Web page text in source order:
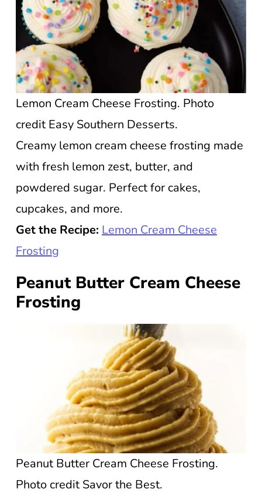
Lemon Cream Cheese Frosting. Photo
credit Easy Southern Desserts.
Creamy lemon cream cheese frosting made
with fresh lemon zest, butter, and
powdered sugar. Perfect for cakes,
cupcakes, and more.
Get the Recipe: Lemon Cream Cheese
Frosting
Peanut Butter Cream Cheese
Frosting
Peanut Butter Cream Cheese Frosting.
Photo credit Savor the Best.